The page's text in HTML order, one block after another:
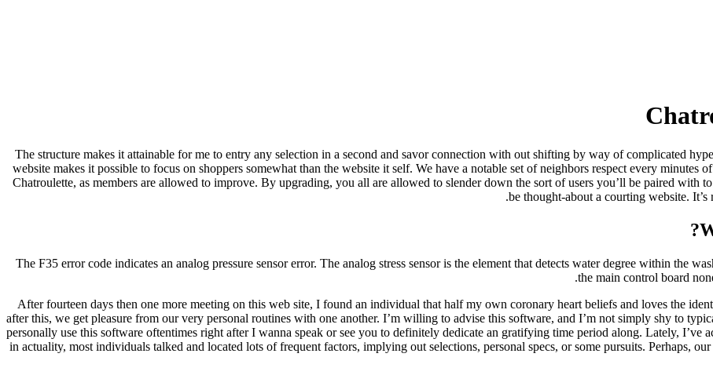
The structure makes it attainable for me to entry any selection in a second and savor connection with out shifting by way of complicated
website makes it possible to focus on shoppers somewhat than the website it self. We have a notable set of neighbors respect every minutes
Chatroulette, as members are allowed to improve. By upgrading, you all are allowed to slender down the sort of users you’ll be paired with
be thought-about a courting website.
The F35 error code indicates an analog pressure sensor error. The analog stress sensor is the element that detects water degree within the
the main control board
After fourteen days then one more meeting on this web site, I found an individual that half my own coronary heart beliefs and loves the
after this, we get pleasure from our very personal routines with one another. I’m willing to advise this software, and I’m not simply shy to
personally use this software oftentimes right after I wanna speak or see you to definitely dedicate an gratifying time period along. Lately,
in actuality, most individuals talked and located lots of frequent factors, implying out selections, personal specs, or some pursuits. Perhaps,